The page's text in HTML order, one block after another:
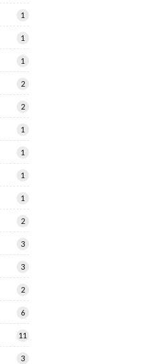
1
1
1
2
2
1
1
1
1
2
3
3
2
6
11
3